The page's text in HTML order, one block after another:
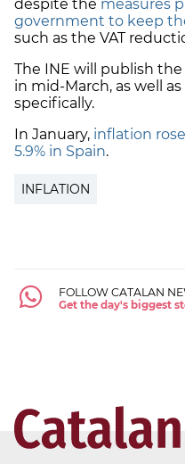
despite the measures
government to keep
such as the VAT
The INE will publish
in mid-March, as well
specifically.
In January, inflation
5.9% in Spain.
INFLATION
FOLLOW CATALAN
Get the day's biggest